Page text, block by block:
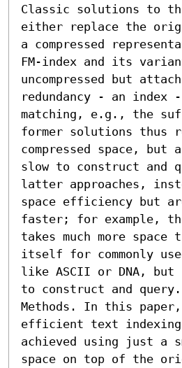
Classic solutions to
either replace the
a compressed
FM-index and its
uncompressed but attach
redundancy - an index
matching, e.g., the
former solutions thus
compressed space,
slow to construct and
latter approaches,
space efficiency but
faster; for example,
takes much more
itself for commonly
like ASCII or DNA,
to construct and query.
Methods. In this paper,
efficient text indexing
achieved using just a
space on top of the